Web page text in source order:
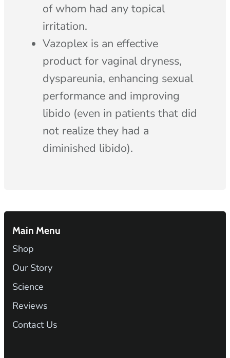
of whom had any topical
irritation.
Vazoplex is an effective
product for vaginal dryness,
dyspareunia, enhancing sexual
performance and improving
libido (even in patients that did
not realize they had a
diminished libido).
Main Menu
Shop
Our Story
Science
Reviews
Contact Us